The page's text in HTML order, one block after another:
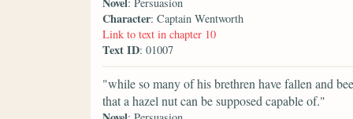
Character: Captain Wentworth
Link to text in chapter 10
Text ID: 01007
"while so many of his brethren have fallen and
that a hazel nut can be supposed capable of."